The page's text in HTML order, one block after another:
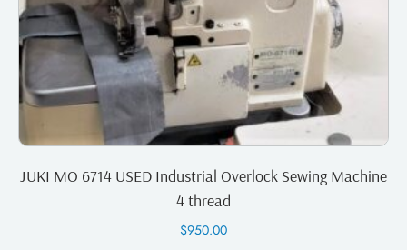
JUKI MO 6714 USED Industrial Overlock Sewing Machine
4 thread
$950.00